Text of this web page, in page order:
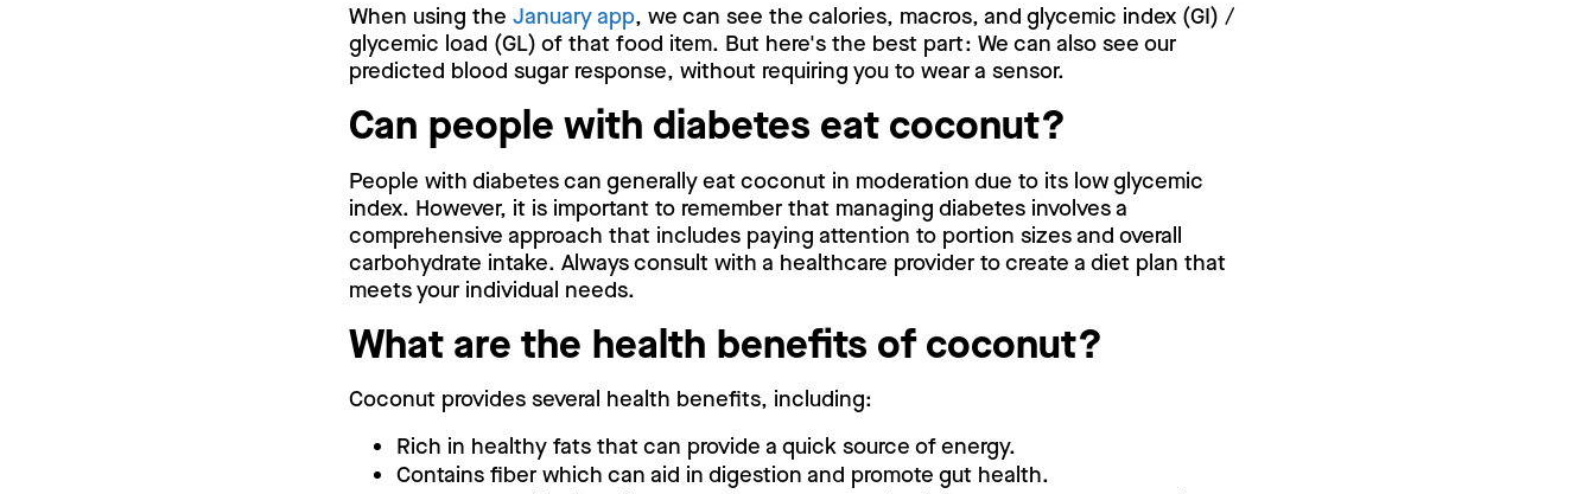
When using the January app, we can see the calories, macros, and glycemic index (GI) /
glycemic load (GL) of that food item. But here's the best part: We can also see our
predicted blood sugar response, without requiring you to wear a sensor.
Can people with diabetes eat coconut?
People with diabetes can generally eat coconut in moderation due to its low glycemic
index. However, it is important to remember that managing diabetes involves a
comprehensive approach that includes paying attention to portion sizes and overall
carbohydrate intake. Always consult with a healthcare provider to create a diet plan that
meets your individual needs.
What are the health benefits of coconut?
Coconut provides several health benefits, including:
Rich in healthy fats that can provide a quick source of energy.
Contains fiber which can aid in digestion and promote gut health.